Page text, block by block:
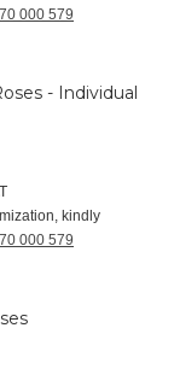
000 579
- Individual
kindly
000 579